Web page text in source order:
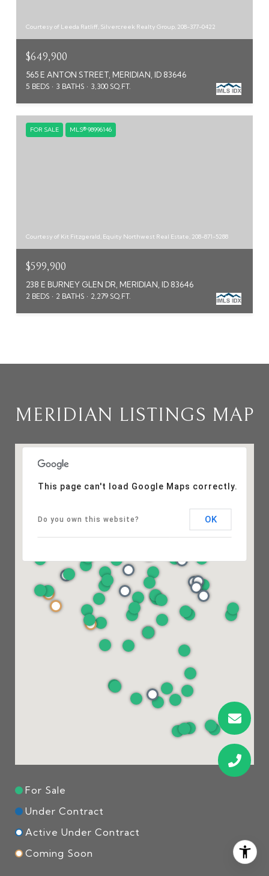
Courtesy of Leeda Ratliff, Silvercreek Realty Group, 208-377-0422
$649,900
565 E ANTON STREET, MERIDIAN, ID 83646
5 BEDS 3 BATHS 3,300 SQ.FT.
FOR SALE MLS® 98996146
Courtesy of Kit Fitzgerald, Equity Northwest Real Estate, 208-871-5288
$599,900
238 E BURNEY GLEN DR, MERIDIAN, ID 83646
2 BEDS 2 BATHS 2,279 SQ.FT.
MERIDIAN LISTINGS MAP
This page can't load Google Maps correctly.
Do you own this website? OK
For Sale
Under Contract
Active Under Contract
Coming Soon